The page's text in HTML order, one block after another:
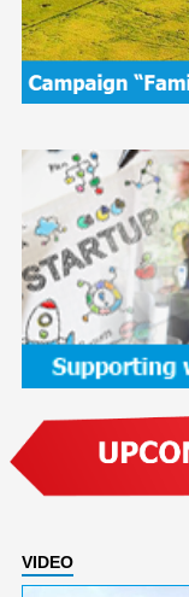
VIDEO